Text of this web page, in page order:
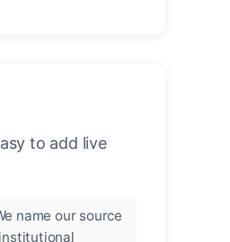
to add live
name our source